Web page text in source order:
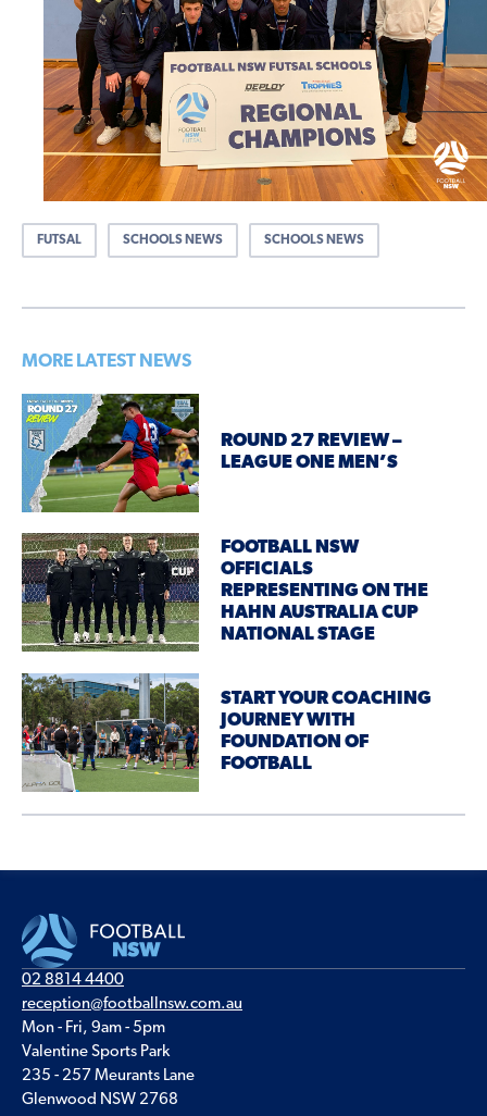
FUTSAL SCHOOLS NEWS SCHOOLS NEWS
MORE LATEST NEWS
ROUND 27 REVIEW –
LEAGUE ONE MEN’S
FOOTBALL NSW
OFFICIALS
REPRESENTING ON THE
HAHN AUSTRALIA CUP
NATIONAL STAGE
START YOUR COACHING
JOURNEY WITH
FOUNDATION OF
FOOTBALL
02 8814 4400
reception@footballnsw.com.au
Mon - Fri, 9am - 5pm
Valentine Sports Park
235 - 257 Meurants Lane
Glenwood NSW 2768